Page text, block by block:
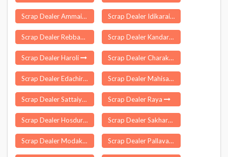
Scrap Dealer Ammainaickanur Scrap Dealer Idikarai
Scrap Dealer Rebbana Scrap Dealer Kandari
Scrap Dealer Haroli Scrap Dealer Charakonda
Scrap Dealer Edachira Scrap Dealer Mahisa
Scrap Dealer Sattaiyampudur Scrap Dealer Raya
Scrap Dealer Hosdurg Scrap Dealer Sakharwadi
Scrap Dealer Modakurichi Scrap Dealer Pallavaram